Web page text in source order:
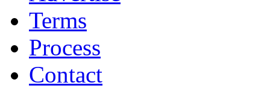
Terms
Process
Contact